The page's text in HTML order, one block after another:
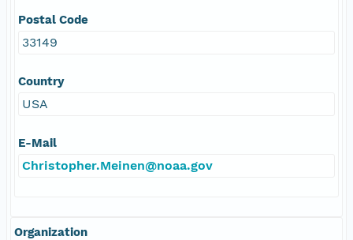
Postal Code
33149
Country
USA
E-Mail
Christopher.Meinen@noaa.gov
Organization